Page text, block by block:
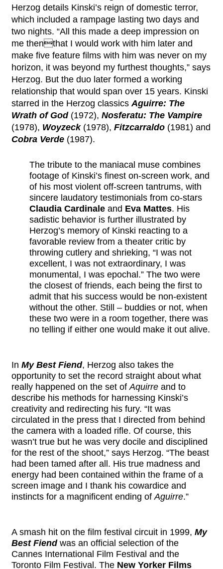
Herzog details Kinski’s reign of domestic terror,
which included a rampage lasting two days and
two nights. “All this made a deep impression on
me thenthat I would work with him later and
make five feature films with him was never on my
horizon, it was beyond my furthest thoughts,” says
Herzog. But the duo later formed a working
relationship that would span over 15 years. Kinski
starred in the Herzog classicsAguirre: The
Wrath of God(1972),Nosferatu: The Vampire
(1978), Woyzeck(1978),Fitzcarraldo (1981) and
Cobra Verde (1987).
The tribute to the maniacal muse combines
footage of Kinski’s finest on-screen work, and
of his most violent off-screen tantrums, with
sincere laudatory testimonials from co-stars
Claudia Cardinale and Eva Mattes. His
sadistic behavior is further illustrated by
Herzog’s memory of Kinski reacting to a
favorable review from a theater critic by
throwing cutlery and shrieking, “I was not
excellent, I was not extraordinary, I was
monumental, I was epochal.” The two were
the closest of friends, each being the first to
admit that his success would be non-existent
without the other. Still – buddies or not, when
these two were in a room together, there was
no telling if either one would make it out alive.
InMy Best Fiend, Herzog also takes the
opportunity to set the record straight about what
really happened on the set ofAquirre and to
describe his methods for harnessing Kinski’s
creativity and redirecting his fury. “It was
circulated in the press that I directed from behind
the camera with a loaded rifle. Of course, this
wasn’t true but he was very docile and disciplined
for the rest of the shoot,” says Herzog. “The beast
had been tamed after all. His true madness and
energy had been contained within the frame of a
screen image and I thank his cowardice and
instincts for a magnificent ending ofAguirre.”
A smash hit on the film festival circuit in 1999,My
Best Fiendwas an official selection of the
Cannes International Film Festival and the
Toronto Film Festival. The New Yorker Films